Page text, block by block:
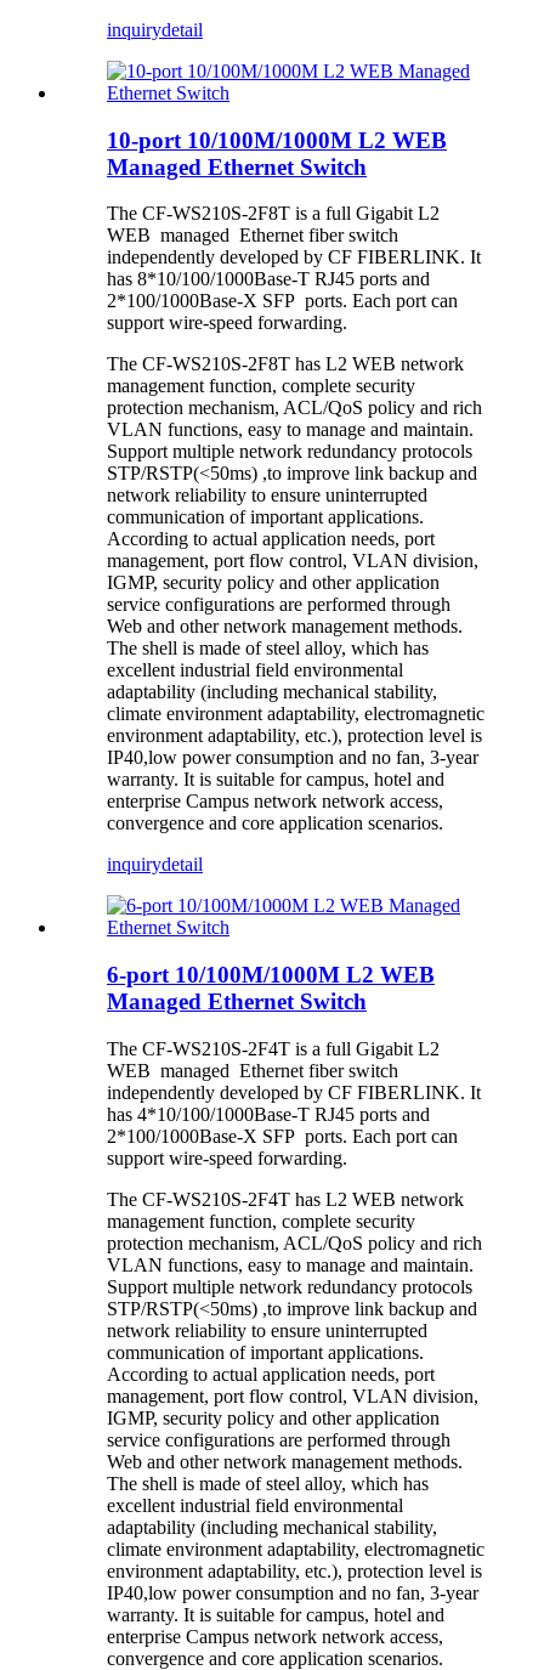
inquirydetail
10-port 10/100M/1000M L2 WEB
Managed Ethernet Switch
The CF-WS210S-2F8T is a full Gigabit L2
WEB managed Ethernet fiber switch
independently developed by CF FIBERLINK. It
has 8*10/100/1000Base-T RJ45 ports and
2*100/1000Base-X SFP ports. Each port can
support wire-speed forwarding.
The CF-WS210S-2F8T has L2 WEB network
management function, complete security
protection mechanism, ACL/QoS policy and rich
VLAN functions, easy to manage and maintain.
Support multiple network redundancy protocols
STP/RSTP(<50ms) ,to improve link backup and
network reliability to ensure uninterrupted
communication of important applications.
According to actual application needs, port
management, port flow control, VLAN division,
IGMP, security policy and other application
service configurations are performed through
Web and other network management methods.
The shell is made of steel alloy, which has
excellent industrial field environmental
adaptability (including mechanical stability,
climate environment adaptability, electromagnetic
environment adaptability, etc.), protection level is
IP40,low power consumption and no fan, 3-year
warranty. It is suitable for campus, hotel and
enterprise Campus network network access,
convergence and core application scenarios.
inquirydetail
6-port 10/100M/1000M L2 WEB
Managed Ethernet Switch
The CF-WS210S-2F4T is a full Gigabit L2
WEB managed Ethernet fiber switch
independently developed by CF FIBERLINK. It
has 4*10/100/1000Base-T RJ45 ports and
2*100/1000Base-X SFP ports. Each port can
support wire-speed forwarding.
The CF-WS210S-2F4T has L2 WEB network
management function, complete security
protection mechanism, ACL/QoS policy and rich
VLAN functions, easy to manage and maintain.
Support multiple network redundancy protocols
STP/RSTP(<50ms) ,to improve link backup and
network reliability to ensure uninterrupted
communication of important applications.
According to actual application needs, port
management, port flow control, VLAN division,
IGMP, security policy and other application
service configurations are performed through
Web and other network management methods.
The shell is made of steel alloy, which has
excellent industrial field environmental
adaptability (including mechanical stability,
climate environment adaptability, electromagnetic
environment adaptability, etc.), protection level is
IP40,low power consumption and no fan, 3-year
warranty. It is suitable for campus, hotel and
enterprise Campus network network access,
convergence and core application scenarios.